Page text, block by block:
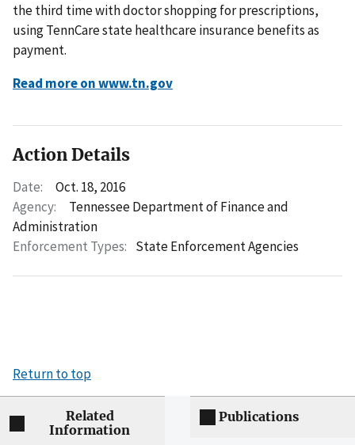
the third time with doctor shopping for prescriptions,
using TennCare state healthcare insurance benefits as
payment.
Read more on www.tn.gov
Action Details
Date:
Oct. 18, 2016
Agency:
Tennessee Department of Finance and
Administration
Enforcement Types: State Enforcement Agencies
Return to top
Related
Information
Publications